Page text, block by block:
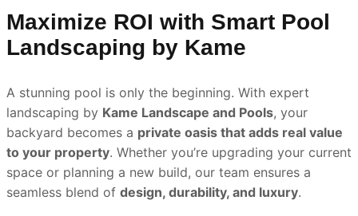
Maximize ROI with Smart Pool
Landscaping by Kame
A stunning pool is only the beginning. With expert
landscaping by Kame Landscape and Pools, your
backyard becomes a private oasis that adds real value
to your property. Whether you’re upgrading your current
space or planning a new build, our team ensures a
seamless blend of design, durability, and luxury.